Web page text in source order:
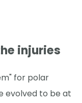
injuries
for polar
evolved to be at